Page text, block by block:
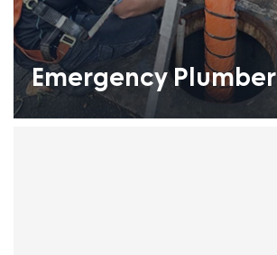
Emergency Plumber